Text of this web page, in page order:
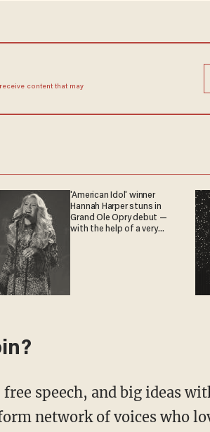
content that may
'American Idol' winner
Hannah Harper stuns in
Grand Ole Opry debut —
with the help of a very
speech, and big ideas
network of voices who